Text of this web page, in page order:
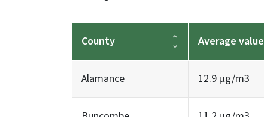
County Average value
Alamance 12.9 µg/m3